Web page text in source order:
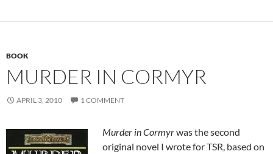
BOOK
MURDER IN CORMYR
APRIL 3, 2010 1 COMMENT
Murder in Cormyrwas the second
original novel I wrote for TSR, based on